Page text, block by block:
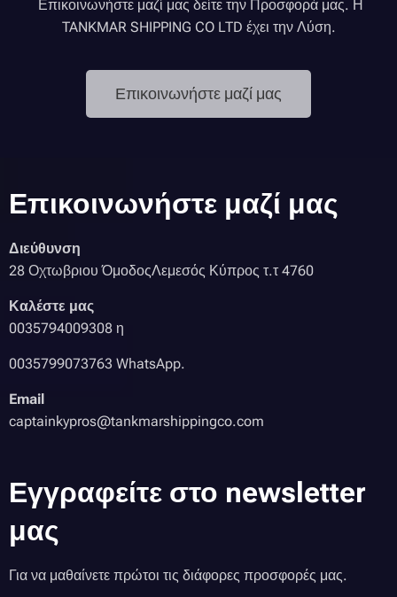
Επικοινωνήστε μαζί μας δείτε την Προσφορά μας. Η
TANKMAR SHIPPING CO LTD έχει την Λύση.
Επικοινωνήστε μαζί μας
Επικοινωνήστε μαζί μας
Διεύθυνση
28 Οχτωβριου ΌμοδοςΛεμεσός Κύπρος τ.τ 4760
Καλέστε μας
0035794009308 η
0035799073763 WhatsApp.
Email
captainkypros@tankmarshippingco.com
Εγγραφείτε στο newsletter
μας
Για να μαθαίνετε πρώτοι τις διάφορες προσφορές μας.